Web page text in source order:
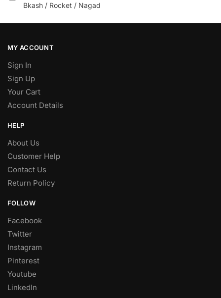
Bkash / Rocket / Nagad
MY ACCOUNT
Sign In
Sign Up
Your Cart
Account Details
HELP
About Us
Customer Help
Contact Us
Return Policy
FOLLOW
Facebook
Twitter
Instagram
Pinterest
Youtube
LinkedIn